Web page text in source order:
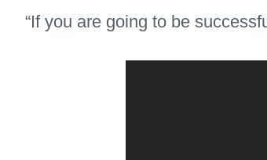
“If you are going to be